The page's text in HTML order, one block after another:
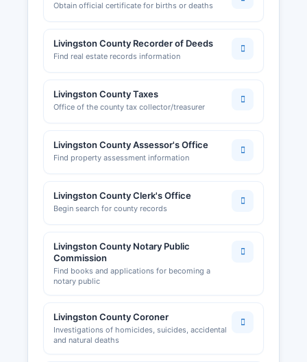
County Chamber of Commerce, located in
Chillicothe, is a resource for local businesses and
of member businesses and providing business
assistance resources.
information about doing business in Livingston
County. Occupational licenses and health
Department.
Obtain official certificate for births or deaths
Livingston County Recorder of Deeds
Find real estate records information
Livingston County Taxes
Office of the county tax collector/treasurer
Livingston County Assessor's Office
Find property assessment information
Livingston County Clerk's Office
Begin search for county records
Livingston County Notary Public
Commission
Find books and applications for becoming a
notary public
Livingston County Coroner
Investigations of homicides, suicides, accidental
and natural deaths